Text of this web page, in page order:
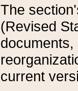
The
(Revised
current